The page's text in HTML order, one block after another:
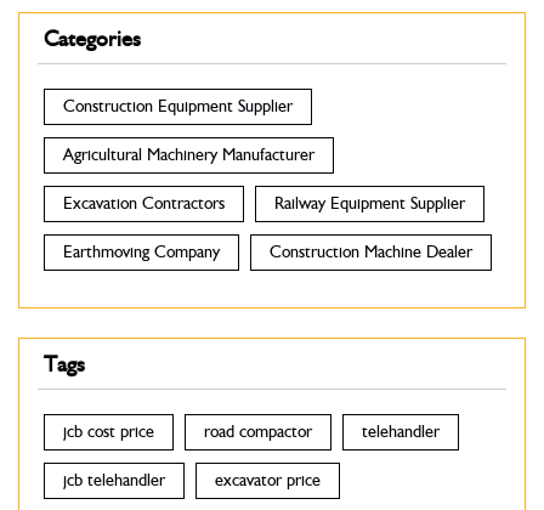
Categories
Construction Equipment Supplier
Agricultural Machinery Manufacturer
Excavation Contractors Railway Equipment Supplier
Earthmoving Company Construction Machine Dealer
Tags
jcb cost price road compactor telehandler
jcb telehandler excavator price